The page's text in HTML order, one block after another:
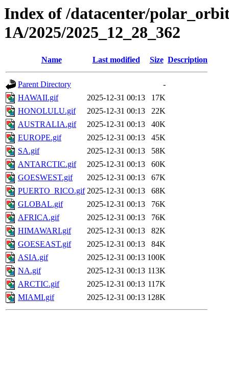
Index of /datacenter/
1A/2025/2025_12_28_362
Name Last modified Size Description
Parent Directory
-
HAWAII.gif
2025-12-31 00:13
17K
HONOLULU.gif
2025-12-31 00:13
22K
AUSTRALIA.gif
2025-12-31 00:13
40K
EUROPE.gif
2025-12-31 00:13
45K
SA.gif
2025-12-31 00:13
58K
ANTARCTIC.gif
2025-12-31 00:13
60K
GOESWEST.gif
2025-12-31 00:13
67K
PUERTO_RICO.gif 2025-12-31 00:13
68K
GLOBAL.gif
2025-12-31 00:13
76K
AFRICA.gif
2025-12-31 00:13
76K
HIMAWARI.gif
2025-12-31 00:13
82K
GOESEAST.gif
2025-12-31 00:13
84K
ASIA.gif
2025-12-31 00:13 100K
NA.gif
2025-12-31 00:13 113K
ARCTIC.gif
2025-12-31 00:13 117K
MIAMI.gif
2025-12-31 00:13 128K